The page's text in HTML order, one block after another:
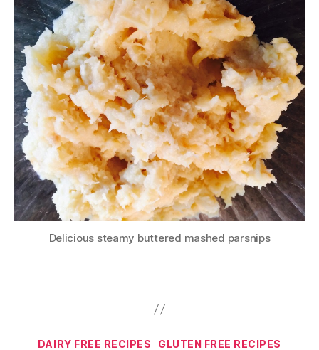
Delicious steamy buttered mashed parsnips
Categories
DAIRY FREE RECIPES GLUTEN FREE RECIPES